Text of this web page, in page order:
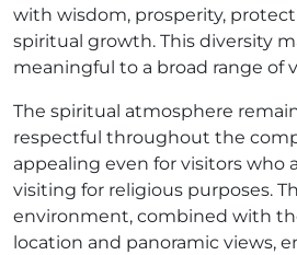
with wisdom, prosperity,
spiritual growth. This diversity
meaningful to a broad range of
The spiritual atmosphere
respectful throughout the
appealing even for visitors who
visiting for religious purposes.
environment, combined with
location and panoramic views,